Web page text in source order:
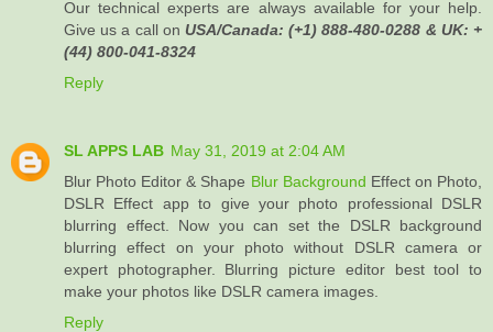
Our technical experts are always available for your help.
Give us a call on USA/Canada: (+1) 888-480-0288 & UK: +
(44) 800-041-8324
Reply
SL APPS LAB May 31, 2019 at 2:04 AM
Blur Photo Editor & Shape Blur Background Effect on Photo,
DSLR Effect app to give your photo professional DSLR
blurring effect. Now you can set the DSLR background
blurring effect on your photo without DSLR camera or
expert photographer. Blurring picture editor best tool to
make your photos like DSLR camera images.
Reply